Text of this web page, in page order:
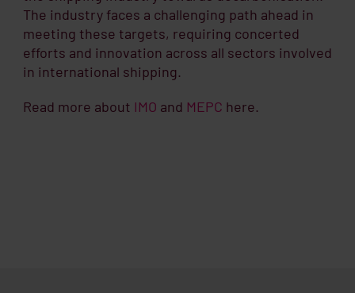
The industry faces a challenging path ahead in
meeting these targets, requiring concerted
efforts and innovation across all sectors involved
in international shipping.
Read more about IMO and MEPC here.